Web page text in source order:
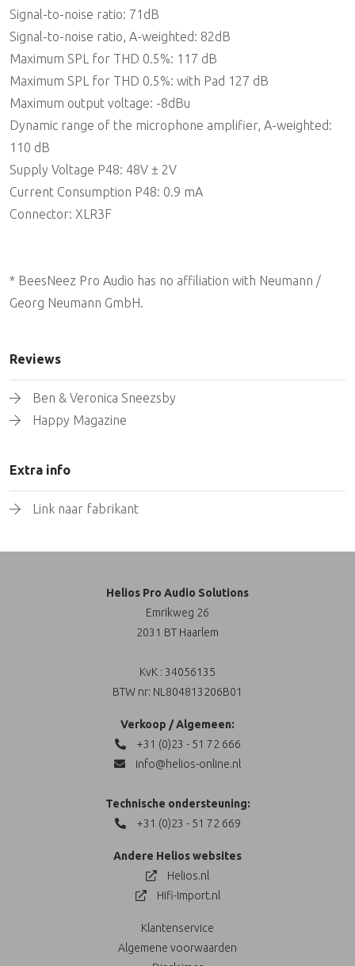
Signal-to-noise ratio: 71dB
Signal-to-noise ratio, A-weighted: 82dB
Maximum SPL for THD 0.5%: 117 dB
Maximum SPL for THD 0.5%: with Pad 127 dB
Maximum output voltage: -8dBu
Dynamic range of the microphone amplifier, A-weighted:
110 dB
Supply Voltage P48: 48V ± 2V
Current Consumption P48: 0.9 mA
Connector: XLR3F
* BeesNeez Pro Audio has no affiliation with Neumann /
Georg Neumann GmbH.
Reviews
Ben & Veronica Sneezsby
Happy Magazine
Extra info
Link naar fabrikant
Helios Pro Audio Solutions
Emrikweg 26
2031 BT Haarlem
KvK : 34056135
BTW nr: NL804813206B01
Verkoop / Algemeen:
+31 (0)23 - 51 72 666
info@helios-online.nl
Technische ondersteuning:
+31 (0)23 - 51 72 669
Andere Helios websites
Helios.nl
Hifi-Import.nl
Klantenservice
Algemene voorwaarden